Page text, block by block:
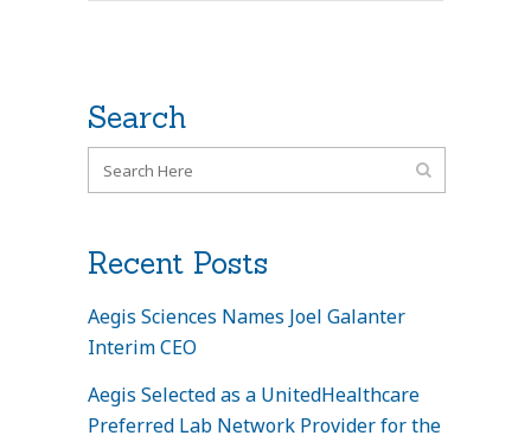
Search
Recent Posts
Aegis Sciences Names Joel Galanter
Interim CEO
Aegis Selected as a UnitedHealthcare
Preferred Lab Network Provider for the